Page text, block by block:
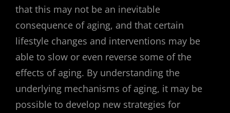
that this may not be an inevitable
consequence of aging, and that certain
lifestyle changes and interventions may be
able to slow or even reverse some of the
effects of aging. By understanding the
underlying mechanisms of aging, it may be
possible to develop new strategies for